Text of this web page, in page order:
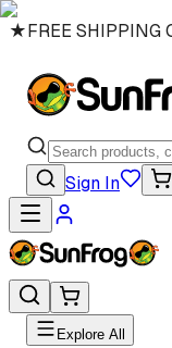
★FREE SHIPPING
Sign In
Explore All